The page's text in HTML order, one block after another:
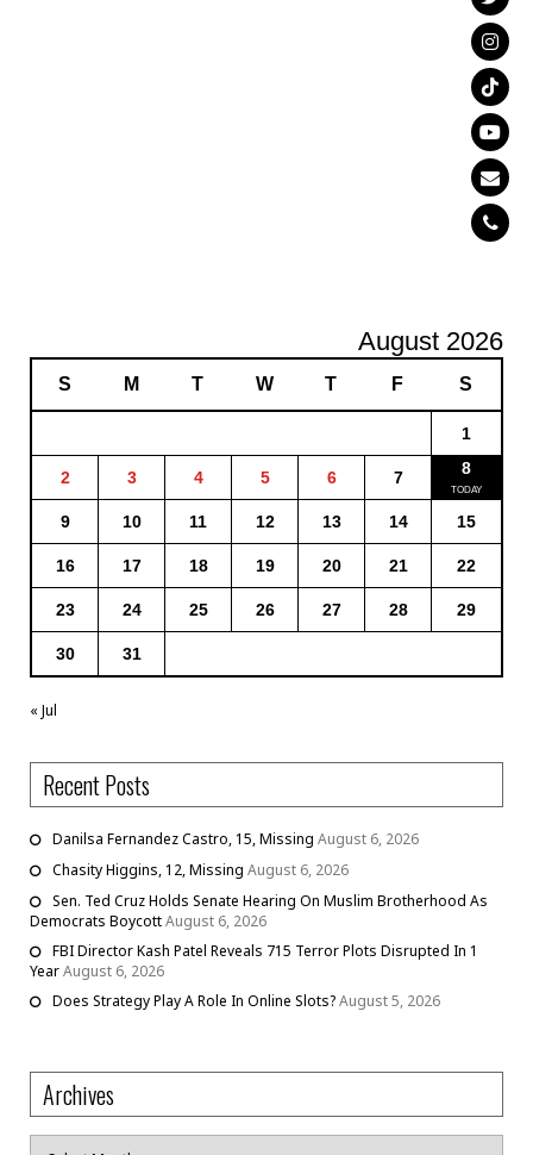
August 2026
S M T W T F S
1
2 3 4 5 6 7 8
9 10 11 12 13 14 15
16 17 18 19 20 21 22
23 24 25 26 27 28 29
30 31
« Jul
Recent Posts
Danilsa Fernandez Castro, 15, Missing August 6, 2026
Chasity Higgins, 12, Missing August 6, 2026
Sen. Ted Cruz Holds Senate Hearing On Muslim Brotherhood As
Democrats BoycottAugust 6, 2026
FBI Director Kash Patel Reveals 715 Terror Plots Disrupted In 1
YearAugust 6, 2026
Does Strategy Play A Role In Online Slots?August 5, 2026
Archives
Archives